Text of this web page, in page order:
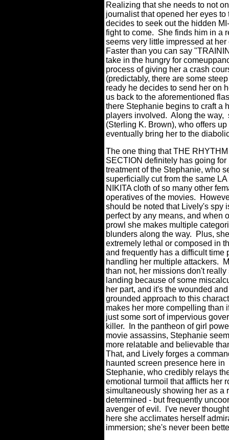
Realizing that she needs to not
journalist that opened her eyes
decides to seek out the hidden
fight to come. She finds him in a
seems very little impressed at
Faster than you can say
take in the hungry for
process of giving her a crash
(predictably, there are some
ready he decides to send her on
us back to the aforementioned
there Stephanie begins to craft a
players involved. Along the way,
(Sterling K. Brown), who offers
eventually bring her to the
The one thing that THE RHYTHM
SECTION definitely has going for
treatment of the Stephanie, who
superficially cut from the same
NIKITA cloth of so many other
operatives of the movies.
should be noted that Lively's spy
perfect by any means, and when
prowl she makes multiple
blunders along the way.
Plus,
extremely lethal or composed in
and frequently has a difficult time
handling her multiple attackers.
than not, her missions don't really
landing because of some
her part, and it's the wounded and
grounded approach to this
makes her more compelling than
just some sort of impervious
killer.
In the pantheon of girl
movie assassins, Stephanie
more relatable and believable
That, and Lively forges a
haunted screen presence here in
Stephanie, who credibly relays
emotional turmoil that afflicts her
simultaneously showing her as a
determined - but frequently
avenger of evil.
I've never
here she acclimates herself
immersion; she's never been